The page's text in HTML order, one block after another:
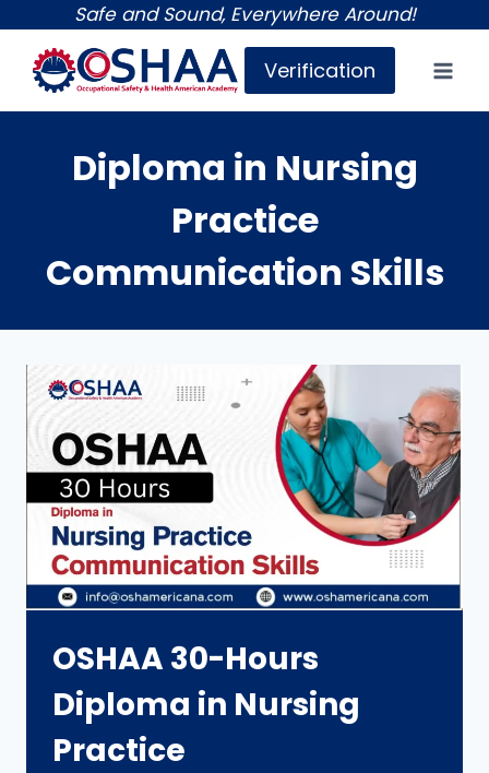
content
Safe and Sound, Everywhere Around!
Verification
Diploma in Nursing
Practice
Communication Skills
OSHAA 30-Hours
Diploma in Nursing
Practice